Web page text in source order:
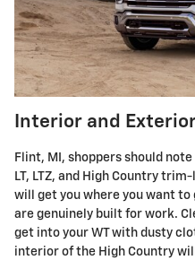
Interior and
Flint, MI, shoppers should
LT, LTZ, and High Country
will get you where you want to
are genuinely built for work.
get into your WT with dusty
interior of the High Country